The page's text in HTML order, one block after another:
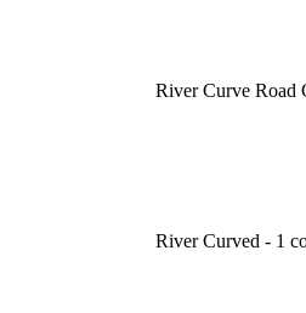
River Curve Road
River Curved - 1